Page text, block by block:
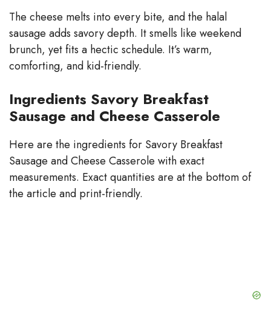
The cheese melts into every bite, and the halal
sausage adds savory depth. It smells like weekend
brunch, yet fits a hectic schedule. It’s warm,
comforting, and kid-friendly.
Ingredients Savory Breakfast
Sausage and Cheese Casserole
Here are the ingredients for Savory Breakfast
Sausage and Cheese Casserole with exact
measurements. Exact quantities are at the bottom of
the article and print-friendly.